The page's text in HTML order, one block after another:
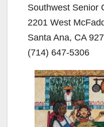
Southwest Senior
2201 West
Santa Ana, CA
(714) 647-5306